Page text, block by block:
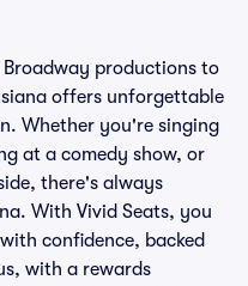
productions to
offers unforgettable
Whether you're singing
at a comedy show, or
there's always
With Vivid Seats, you
confidence, backed
with a rewards